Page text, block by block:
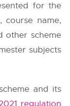
for the
course name,
other scheme
subjects
and its
regulation